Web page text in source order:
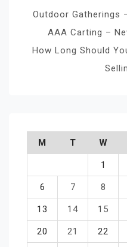
Outdoor Gatherings
AAA Carting –
How Long Should
M T W
1
6 7 8
13 14 15
20 21 22